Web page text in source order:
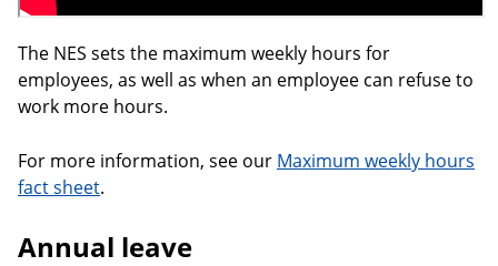
The NES sets the maximum weekly hours for
employees, as well as when an employee can refuse to
work more hours.
For more information, see our Maximum weekly hours
fact sheet.
Annual leave